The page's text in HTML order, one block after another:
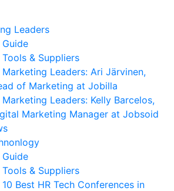
Leaders
Guide
Tools & Suppliers
Marketing Leaders: Ari Järvinen,
of Marketing at Jobilla
Marketing Leaders: Kelly Barcelos,
Marketing Manager at Jobsoid
Guide
Tools & Suppliers
10 Best HR Tech Conferences in